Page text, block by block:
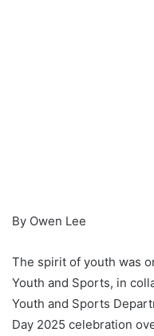
By Owen Lee
The spirit of youth was
Youth and Sports, in
Youth and Sports
Day 2025 celebration